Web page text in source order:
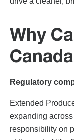
Why
Regulatory
Extended
expanding
responsibility on